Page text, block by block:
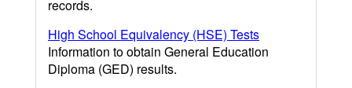
records.
High School Equivalency (HSE) Tests
Information to obtain General Education
Diploma (GED) results.